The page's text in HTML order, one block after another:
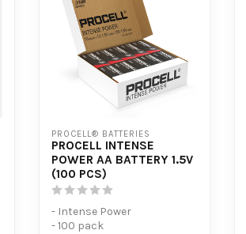
PROCELL® BATTERIES
PROCELL INTENSE
POWER AA BATTERY 1.5V
(100 PCS)
- Intense Power
- 100 pack